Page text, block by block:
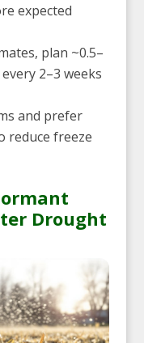
expected
plan ~0.5–
2–3 weeks
and prefer
reduce freeze
Drought